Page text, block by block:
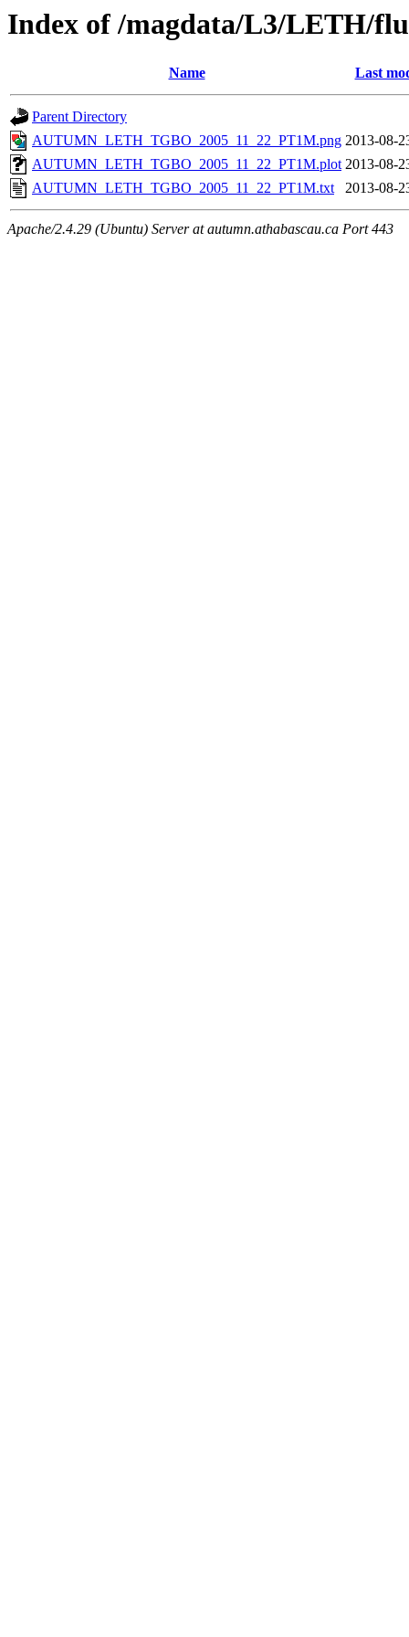
Index of /magdata/L3/LETH/
Name Last
Parent Directory
AUTUMN_LETH_TGBO_2005_11_22_PT1M.png 2013-08-
AUTUMN_LETH_TGBO_2005_11_22_PT1M.plot 2013-08-
AUTUMN_LETH_TGBO_2005_11_22_PT1M.txt
2013-08-
Apache/2.4.29 (Ubuntu) Server at autumn.athabascau.ca Port 443